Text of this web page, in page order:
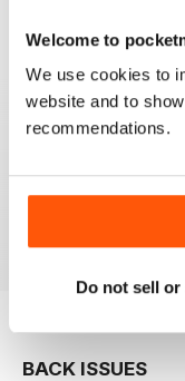
Welcome to
We use cookies to
website and to
recommendations.
Do not sell
Have downloaded
BACK ISSUES